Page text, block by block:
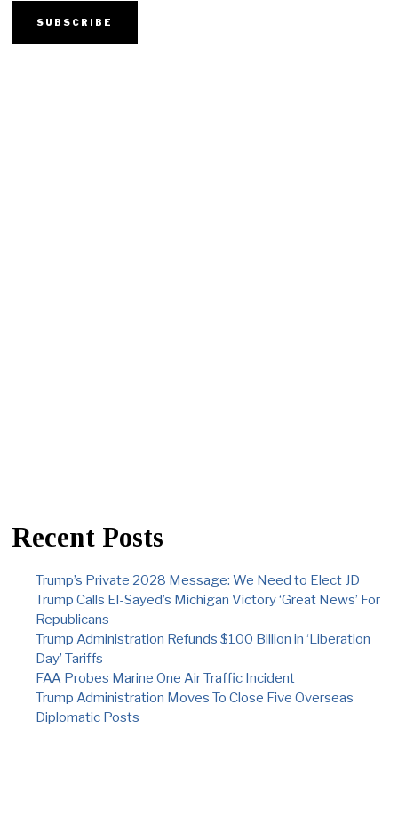
Recent Posts
Trump’s Private 2028 Message: We Need to Elect JD
Trump Calls El-Sayed’s Michigan Victory ‘Great News’ For
Republicans
Trump Administration Refunds $100 Billion in ‘Liberation
Day’ Tariffs
FAA Probes Marine One Air Traffic Incident
Trump Administration Moves To Close Five Overseas
Diplomatic Posts